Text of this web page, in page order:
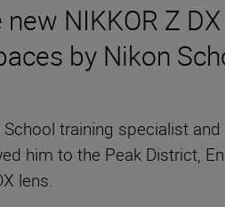
new NIKKOR Z
by Nikon
School training specialist
him to the Peak District,
lens.